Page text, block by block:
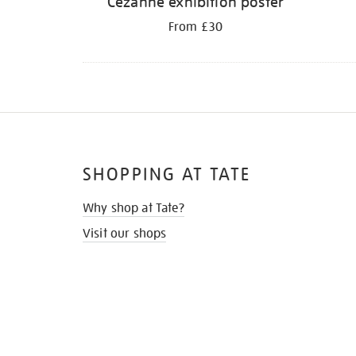
From £30
SHOPPING AT TATE
Why shop at Tate?
Visit our shops